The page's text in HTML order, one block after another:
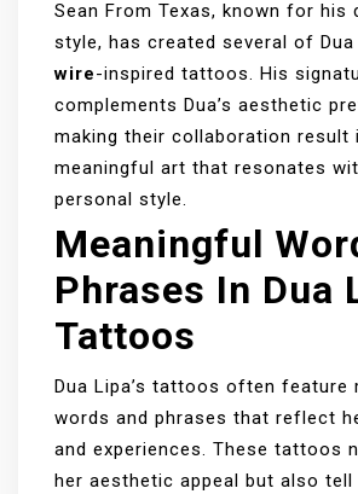
Sean From Texas, known for his
style, has created several of Dua
wire-inspired tattoos. His
complements Dua’s aesthetic
making their collaboration result
meaningful art that resonates
personal style.
Meaningful
Phrases In Dua
Tattoos
Dua Lipa’s tattoos often feature
words and phrases that reflect
and experiences. These tattoos
her aesthetic appeal but also